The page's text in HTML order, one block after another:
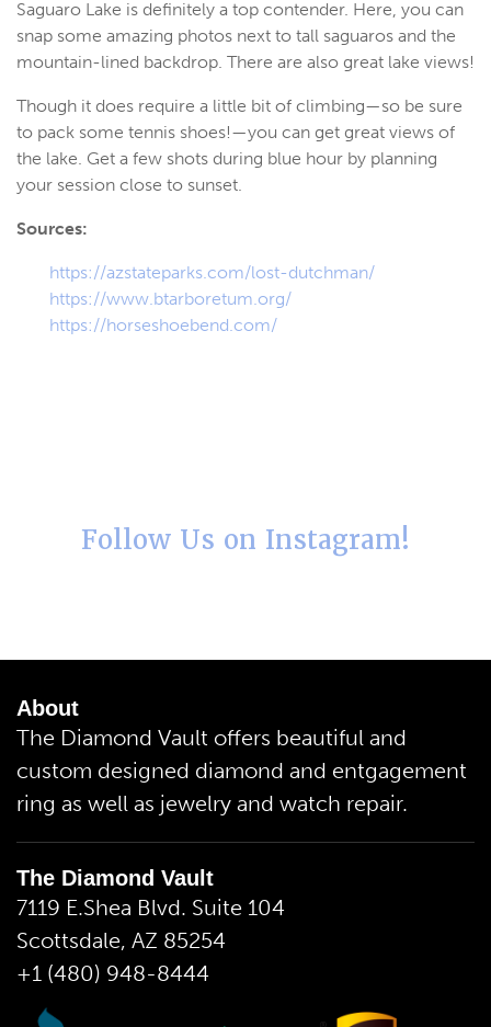
Saguaro Lake is definitely a top contender. Here, you can
snap some amazing photos next to tall saguaros and the
mountain-lined backdrop. There are also great lake views!
Though it does require a little bit of climbing—so be sure
to pack some tennis shoes!—you can get great views of
the lake. Get a few shots during blue hour by planning
your session close to sunset.
Sources:
https://azstateparks.com/lost-dutchman/
https://www.btarboretum.org/
https://horseshoebend.com/
Follow Us on Instagram!
About
The Diamond Vault offers beautiful and
custom designed diamond and entgagement
ring as well as jewelry and watch repair.
The Diamond Vault
7119 E.Shea Blvd. Suite 104
Scottsdale, AZ 85254
+1 (480) 948-8444